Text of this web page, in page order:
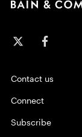
Contact us
Connect
Subscribe